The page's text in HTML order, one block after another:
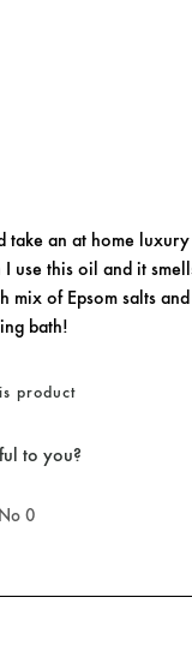
take an at home
use this oil and it
mix of Epsom salts
bath!
product
to you?
0